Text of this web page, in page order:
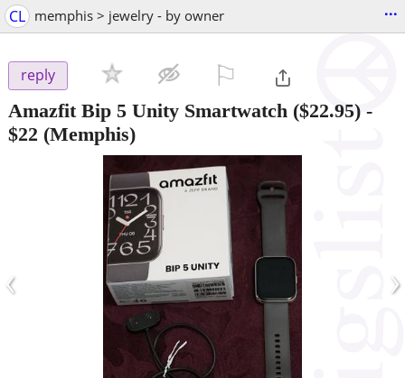
CL memphis > jewelry - by owner ...
reply
Amazfit Bip 5 Unity Smartwatch ($22.95) -
$22 (Memphis)
‹ ›